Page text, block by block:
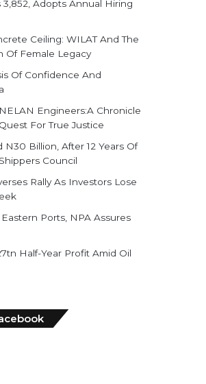
Adopts Annual Hiring
Ceiling: WILAT And The
Of Female Legacy
Of Confidence And
Engineers:A Chronicle
For True Justice
N30 Billion, After 12 Years Of
Council
Rally As Investors Lose
Ports, NPA Assures
Half-Year Profit Amid Oil